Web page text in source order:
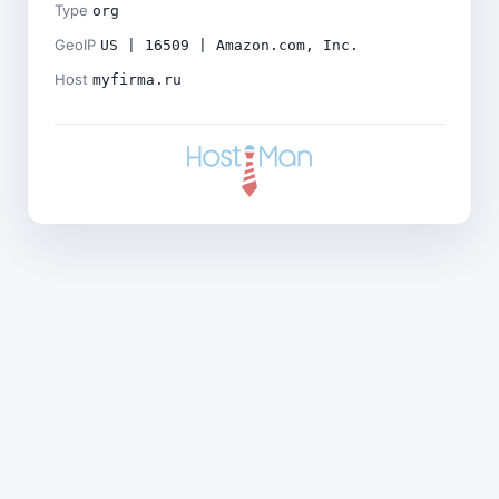
Type org
GeoIP US | 16509 | Amazon.com, Inc.
Host myfirma.ru